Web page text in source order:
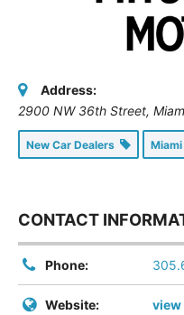
Address:
2900 NW 36th Street,
New Car Dealers
CONTACT
Phone:
Website: view